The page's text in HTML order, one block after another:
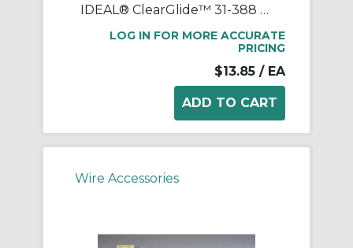
IDEAL® ClearGlide™ 31-388 Wire Pulling Lubricant, 1 qt Squeeze Bottle, Gel Form, Clear, 1.09
LOG IN FOR MORE ACCURATE
PRICING
$13.85 / EA
Wire Accessories